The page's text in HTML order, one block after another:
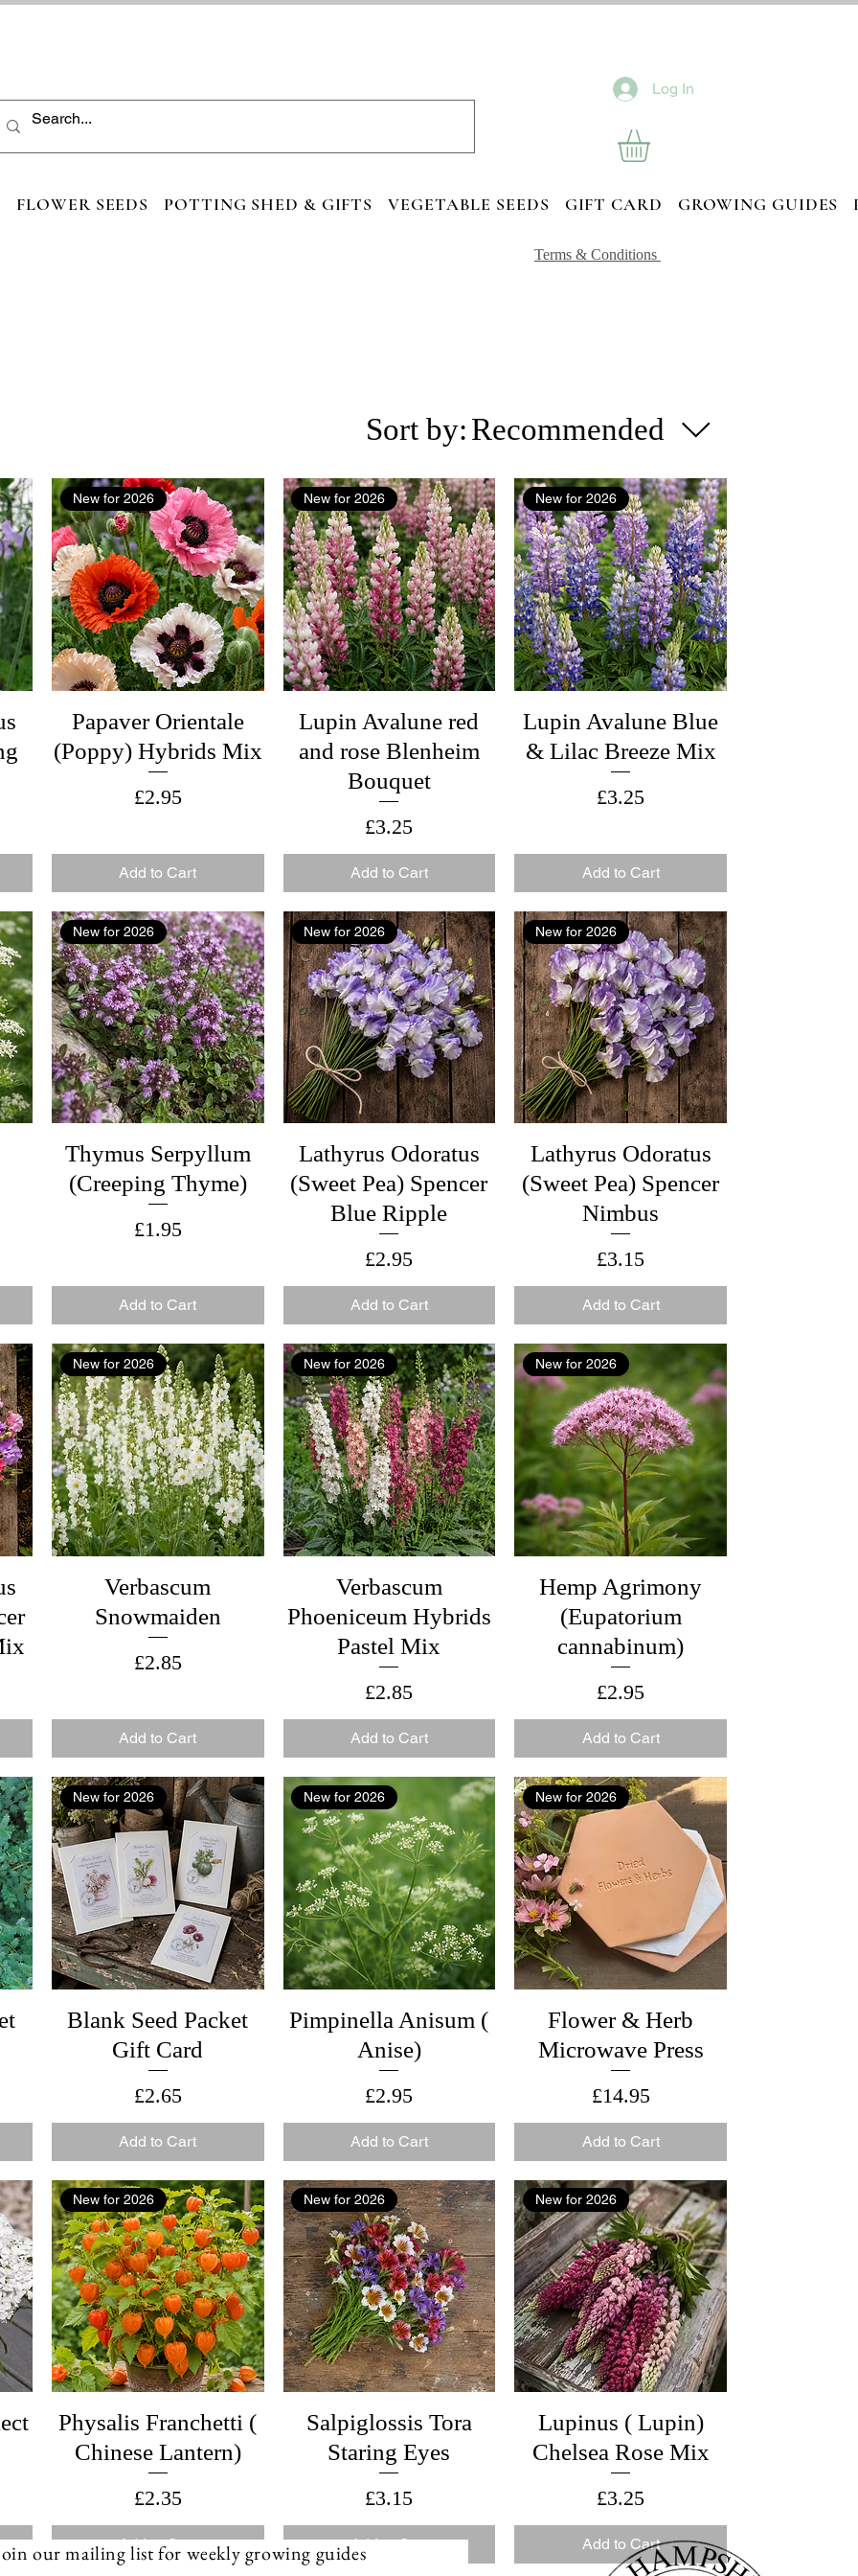
Log In
FLOWER SEEDS POTTING SHED & GIFTS VEGETABLE SEEDS GIFT CARD GROWING GUIDES
Sort by:Recommended
New for 2026
Papaver Orientale
(Poppy) Hybrids Mix
Price
£2.95
Add to Cart
New for 2026
Lupin Avalune red
and rose Blenheim
Bouquet
Price
£3.25
Add to Cart
New for 2026
Lupin Avalune Blue
& Lilac Breeze Mix
Price
£3.25
Add to Cart
New for 2026
Thymus Serpyllum
(Creeping Thyme)
Price
£1.95
Add to Cart
New for 2026
Lathyrus Odoratus
(Sweet Pea) Spencer
Blue Ripple
Price
£2.95
Add to Cart
New for 2026
Lathyrus Odoratus
(Sweet Pea) Spencer
Nimbus
Price
£3.15
Add to Cart
New for 2026
Verbascum
Snowmaiden
Price
£2.85
Add to Cart
New for 2026
Verbascum
Phoeniceum Hybrids
Pastel Mix
Price
£2.85
Add to Cart
New for 2026
Hemp Agrimony
(Eupatorium
cannabinum)
Price
£2.95
Add to Cart
New for 2026
Blank Seed Packet
Gift Card
Price
£2.65
Add to Cart
New for 2026
Pimpinella Anisum (
Anise)
Price
£2.95
Add to Cart
New for 2026
Flower & Herb
Microwave Press
Price
£14.95
Add to Cart
New for 2026
Physalis Franchetti (
Chinese Lantern)
Price
£2.35
Add to Cart
New for 2026
Salpiglossis Tora
Staring Eyes
Price
£3.15
Add to Cart
New for 2026
Lupinus ( Lupin)
Chelsea Rose Mix
Price
£3.25
Add to Cart
Terms & Conditions
our mailing list for weekly growing guides